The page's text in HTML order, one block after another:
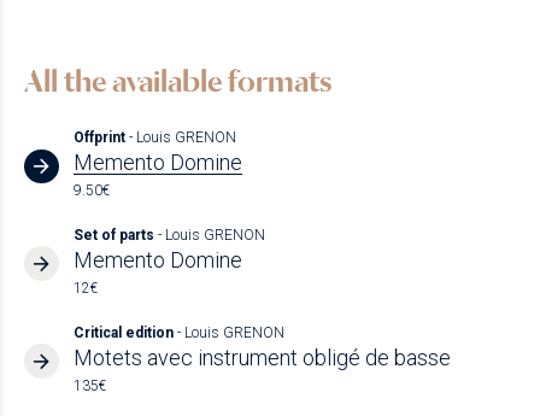
All the available formats
Offprint - Louis GRENON
Memento Domine
9.50€
Set of parts - Louis GRENON
Memento Domine
12€
Critical edition - Louis GRENON
Motets avec instrument obligé de basse
135€